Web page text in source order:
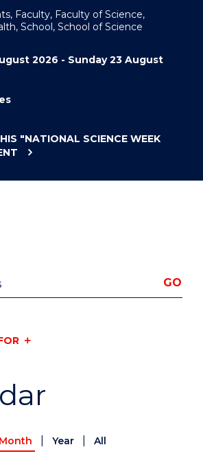
Faculty, Faculty of Science,
School, School of Science
2026 - Sunday 23 August
"NATIONAL SCIENCE WEEK
Month Year All
GO